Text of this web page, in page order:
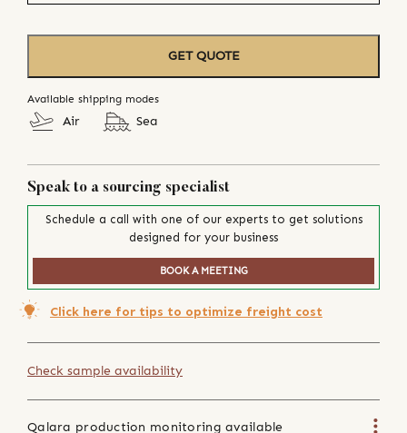
GET QUOTE
Available shipping modes
Air Sea
Speak to a sourcing specialist
Schedule a call with one of our experts to get solutions
designed for your business
BOOK A MEETING
Click here for tips to optimize freight cost
Check sample availability
Qalara production monitoring available